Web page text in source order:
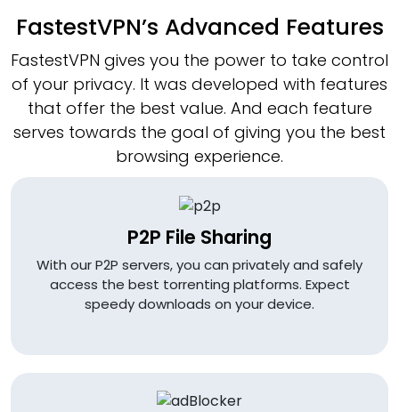
FastestVPN’s Advanced Features
FastestVPN gives you the power to take control
of your privacy. It was developed with features
that offer the best value. And each feature
serves towards the goal of giving you the best
browsing experience.
P2P File Sharing
With our P2P servers, you can privately and safely
access the best torrenting platforms. Expect
speedy downloads on your device.